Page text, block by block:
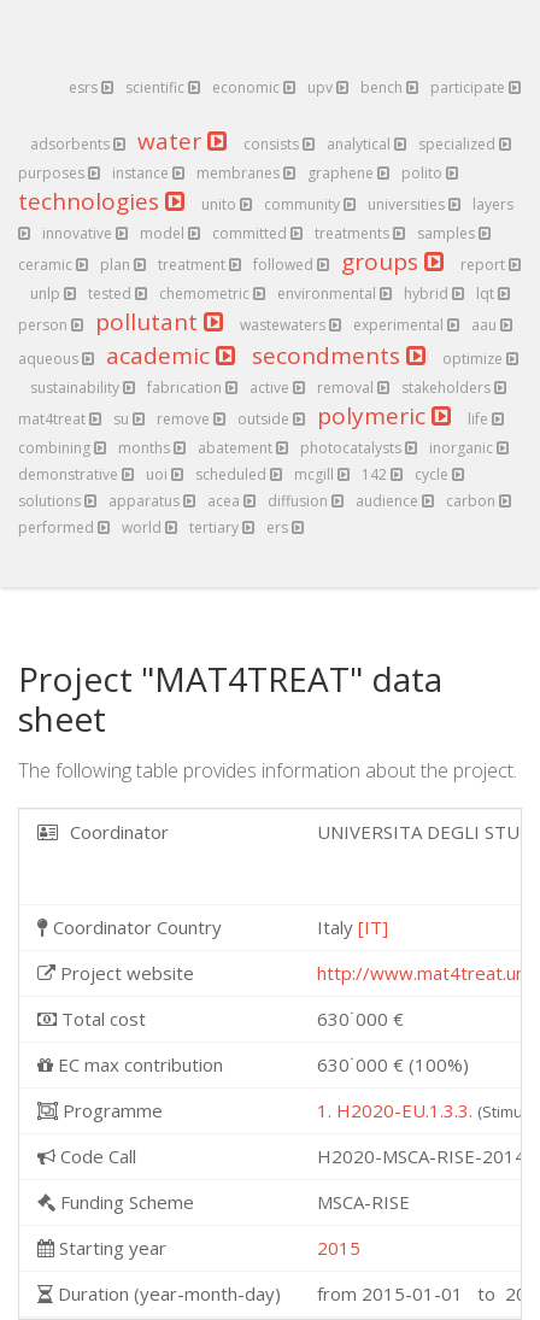
esrs scientific economic upv bench participate
adsorbents water consists analytical
specialized
purposes
instance membranes graphene polito
technologies unito community universities
layers
innovative
model committed treatments
samples
ceramic
plan treatment followed groups
report
unlp
tested chemometric environmental hybrid
lqt
person
pollutant wastewaters experimental
aau
aqueous
academic secondments
optimize
sustainability
fabrication active removal
stakeholders
mat4treat
su remove outside polymeric
life
combining
months abatement photocatalysts
inorganic
demonstrative
uoi scheduled mcgill 142
cycle
solutions
apparatus acea diffusion audience
carbon
performed
world tertiary ers
Project "MAT4TREAT" data
sheet
The following table provides information about the project.
Coordinator UNIVERSITA DEGLI
Coordinator Country Italy [IT]
Project website
http://
Total cost
630˙000 €
EC max contribution
630˙000 € (100%)
Programme
1. H2020-EU.1.3.3.
Code Call
H2020-MSCA-RISE-2014
Funding Scheme
MSCA-RISE
Starting year
2015
Duration (year-month-day)
from 2015-01-01 to